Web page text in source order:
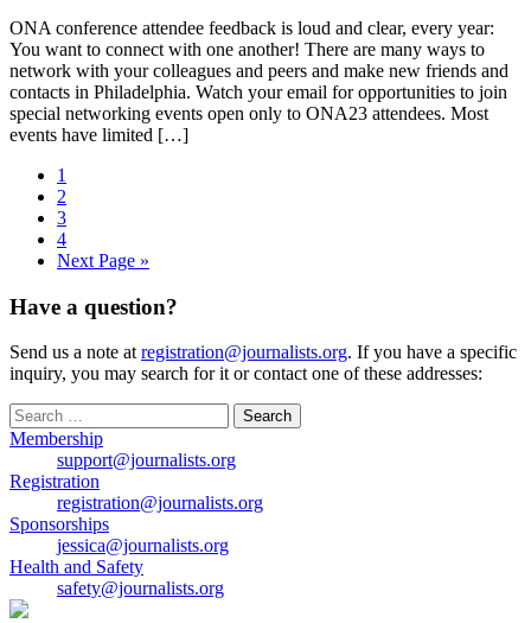
ONA conference attendee feedback is loud and clear, every year:
You want to connect with one another! There are many ways to
network with your colleagues and peers and make new friends and
contacts in Philadelphia. Watch your email for opportunities to join
special networking events open only to ONA23 attendees. Most
events have limited […]
1
2
3
4
Next Page »
Have a question?
Send us a note atregistration@journalists.org. If you have a specific
inquiry, you may search for it or contact one of these addresses:
Search
for:
Membership
support@journalists.org
Registration
registration@journalists.org
Sponsorships
jessica@journalists.org
Health and Safety
safety@journalists.org